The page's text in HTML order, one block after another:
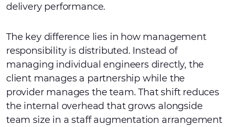
delivery performance.
The key difference lies in how management
responsibility is distributed. Instead of
managing individual engineers directly, the
client manages a partnership while the
provider manages the team. That shift reduces
the internal overhead that grows alongside
team size in a staff augmentation arrangement